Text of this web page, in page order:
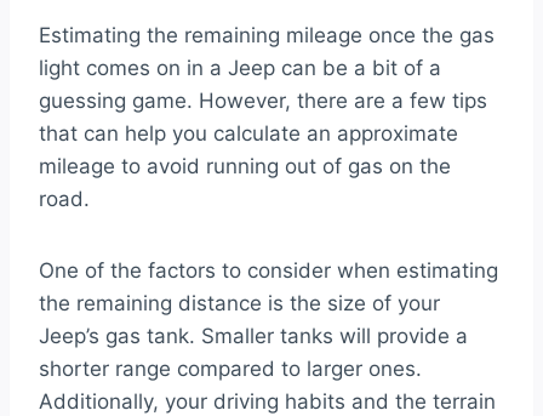
Estimating the remaining mileage once the gas
light comes on in a Jeep can be a bit of a
guessing game. However, there are a few tips
that can help you calculate an approximate
mileage to avoid running out of gas on the
road.
One of the factors to consider when estimating
the remaining distance is the size of your
Jeep’s gas tank. Smaller tanks will provide a
shorter range compared to larger ones.
Additionally, your driving habits and the terrain